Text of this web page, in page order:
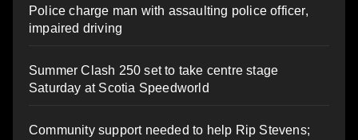
Police charge man with assaulting police officer,
impaired driving
Summer Clash 250 set to take centre stage
Saturday at Scotia Speedworld
Community support needed to help Rip Stevens;